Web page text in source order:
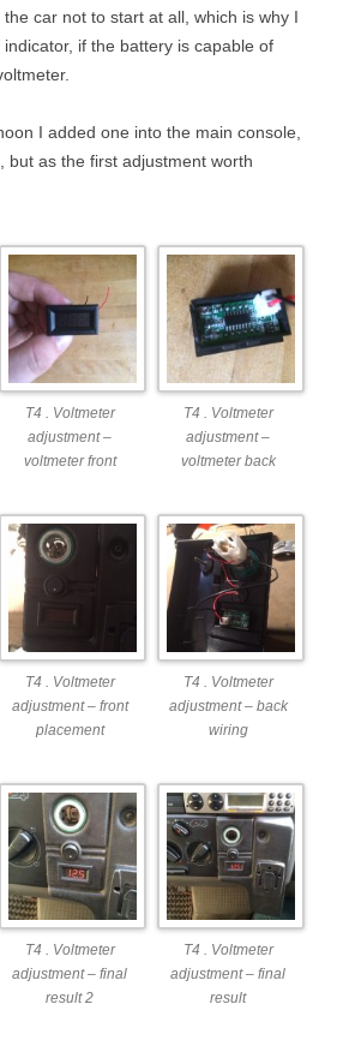
car not to start at all, which is why I
if the battery is capable of
I added one into the main console,
but as the first adjustment worth
T4 . Voltmeter
adjustment –
voltmeter front
T4 . Voltmeter
adjustment –
voltmeter back
T4 . Voltmeter
adjustment – front
placement
T4 . Voltmeter
adjustment – back
wiring
T4 . Voltmeter
adjustment – final
result 2
T4 . Voltmeter
adjustment – final
result